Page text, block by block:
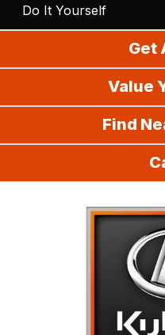
Do It Yourself
Get
Value
Find